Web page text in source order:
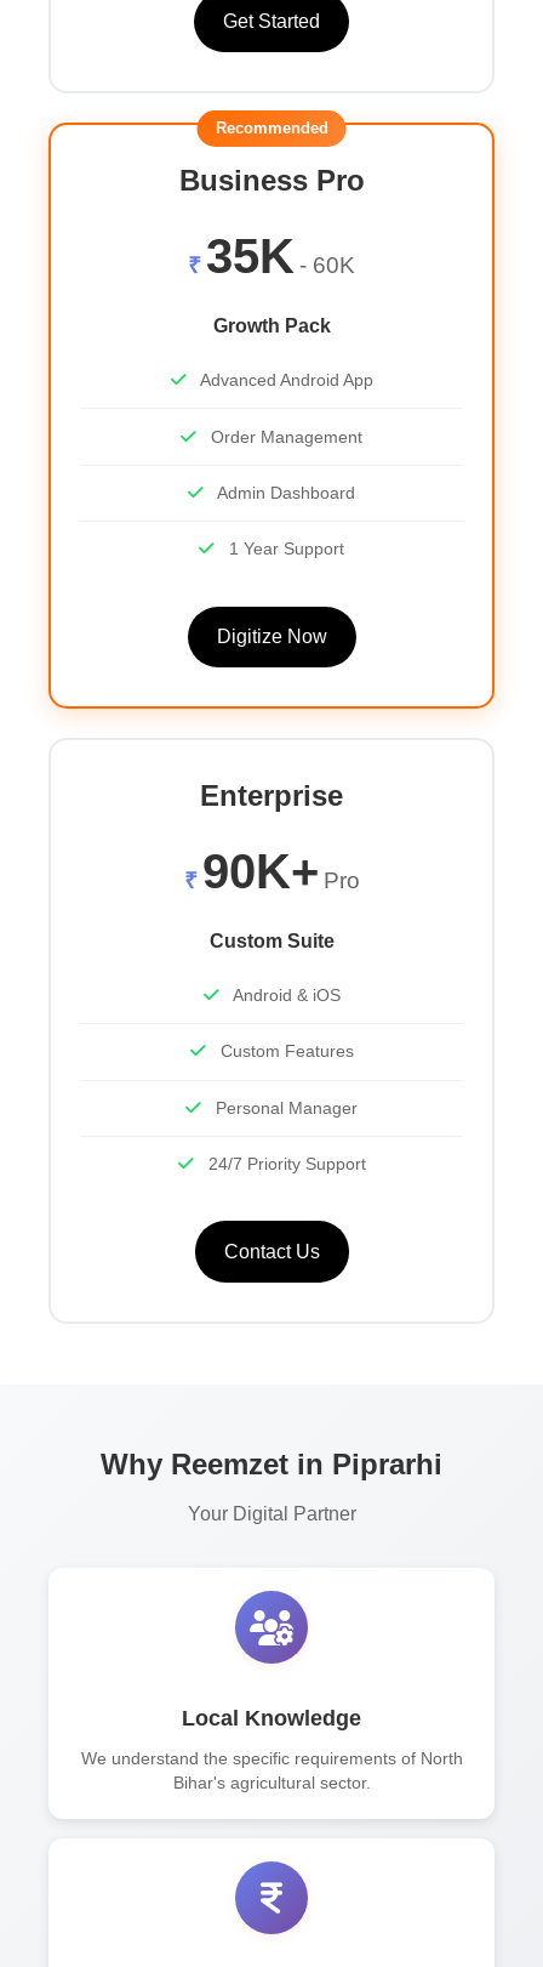
Get Started
Recommended
Business Pro
₹ 35K - 60K
Growth Pack
Advanced Android App
Order Management
Admin Dashboard
1 Year Support
Digitize Now
Enterprise
₹ 90K+ Pro
Custom Suite
Android & iOS
Custom Features
Personal Manager
24/7 Priority Support
Contact Us
Why Reemzet in Piprarhi
Your Digital Partner
Local Knowledge
We understand the specific requirements of North
Bihar's agricultural sector.